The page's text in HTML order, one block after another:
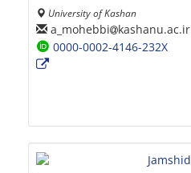
University of Kashan
a_mohebbi
kashanu.ac.ir
0000-0002-4146-232X